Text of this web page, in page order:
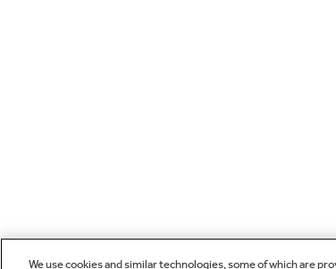
We use cookies and similar technologies, some of which are